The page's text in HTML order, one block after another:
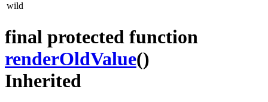
wild
final protected function
renderOldValue()
Inherited